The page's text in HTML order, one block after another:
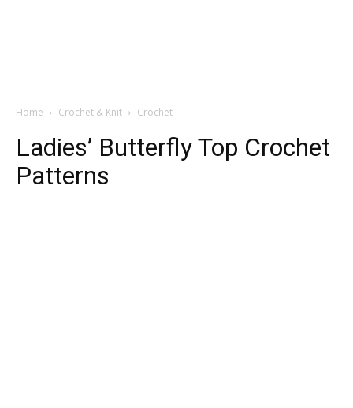
Home Crochet & Knit Crochet
Ladies’ Butterfly Top Crochet
Patterns